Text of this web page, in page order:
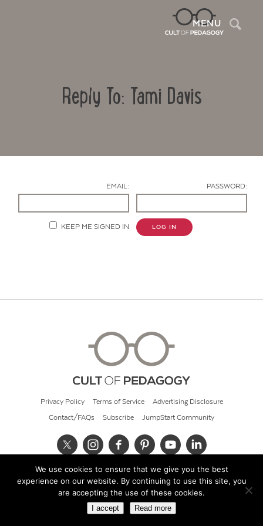
MENU
Reply To: Tami Davis
EMAIL: PASSWORD:
KEEP ME SIGNED IN LOG IN
Privacy Policy Terms of Service Advertising Disclosure
Contact/FAQs Subscribe JumpStart Community
© 2026 Cult of Pedagogy
We use cookies to ensure that we give you the best
experience on our website. By continuing to use this site, you
are accepting the use of these cookies.
I accept Read more